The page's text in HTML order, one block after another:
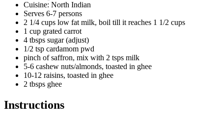
Cuisine: North Indian
Serves 6-7 persons
2 1/4 cups low fat milk, boil till it reaches 1 1/2 cups
1 cup grated carrot
4 tbsps sugar (adjust)
1/2 tsp cardamom pwd
pinch of saffron, mix with 2 tsps milk
5-6 cashew nuts/almonds, toasted in ghee
10-12 raisins, toasted in ghee
2 tbsps ghee
Instructions